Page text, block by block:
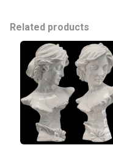
Related products